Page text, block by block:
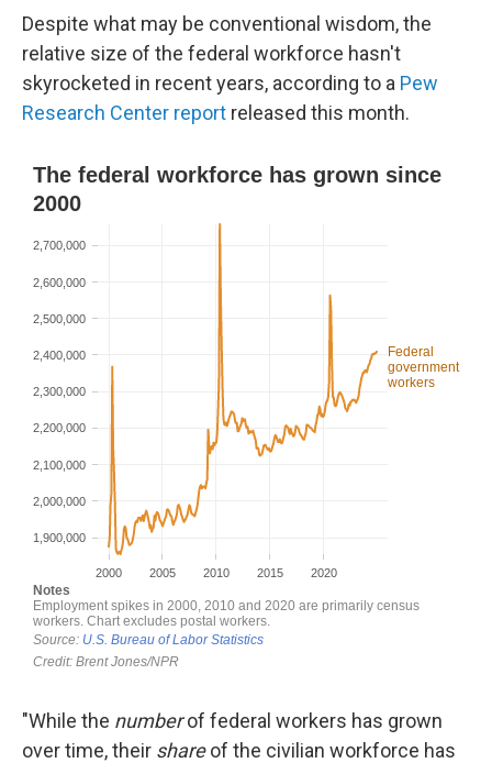
Despite what may be conventional wisdom, the
relative size of the federal workforce hasn't
skyrocketed in recent years, according to a Pew
Research Center report released this month.
"While the numberof federal workers has grown
over time, their shareof the civilian workforce has